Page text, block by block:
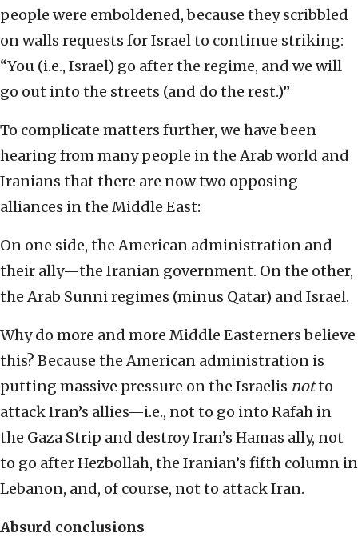
people were emboldened, because they scribbled
on walls requests for Israel to continue striking:
“You (i.e., Israel) go after the regime, and we will
go out into the streets (and do the rest.)”
To complicate matters further, we have been
hearing from many people in the Arab world and
Iranians that there are now two opposing
alliances in the Middle East:
On one side, the American administration and
their ally—the Iranian government. On the other,
the Arab Sunni regimes (minus Qatar) and Israel.
Why do more and more Middle Easterners believe
this? Because the American administration is
putting massive pressure on the Israelis notto
attack Iran’s allies—i.e., not to go into Rafah in
the Gaza Strip and destroy Iran’s Hamas ally, not
to go after Hezbollah, the Iranian’s fifth column in
Lebanon, and, of course, not to attack Iran.
Absurd conclusions